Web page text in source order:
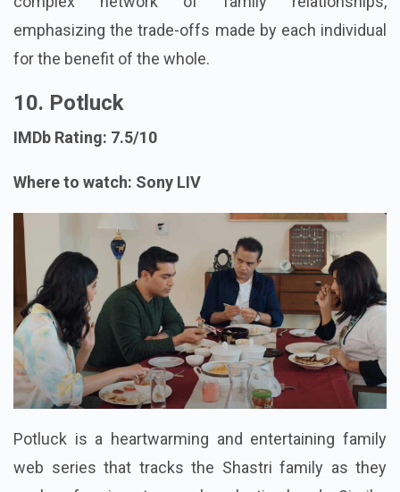
emphasizing the trade-offs made by each individual
for the benefit of the whole.
10. Potluck
IMDb Rating: 7.5/10
Where to watch: Sony LIV
Potluck is a heartwarming and entertaining family
web series that tracks the Shastri family as they